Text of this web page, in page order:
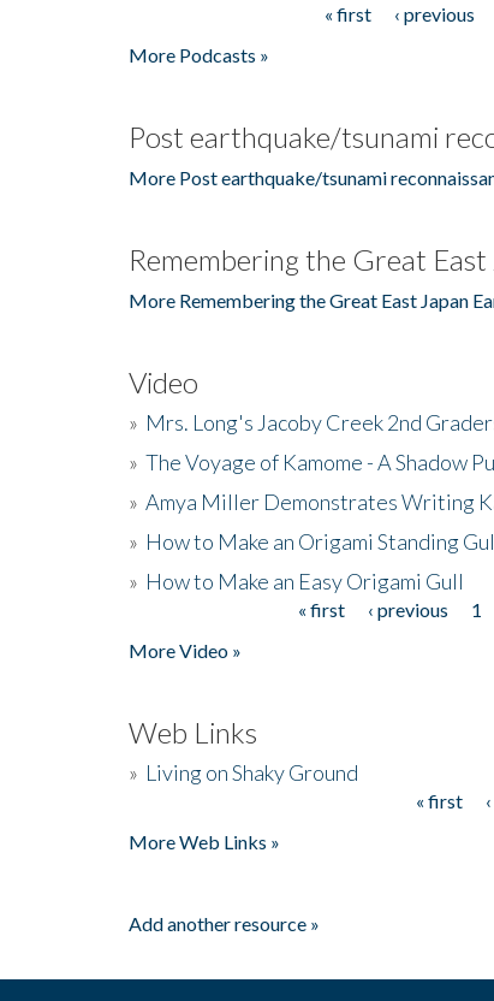
« first ‹ previous
More Podcasts »
Post earthquake/tsunami
More Post earthquake/tsunami
Remembering the Great
More Remembering the Great East Japan
Video
» Mrs. Long's Jacoby Creek 2nd
» The Voyage of Kamome - A Shadow
» Amya Miller Demonstrates Writing
» How to Make an Origami Standing
» How to Make an Easy Origami Gull
« first ‹ previous 1
More Video »
Web Links
» Living on Shaky Ground
« first
More Web Links »
Add another resource »